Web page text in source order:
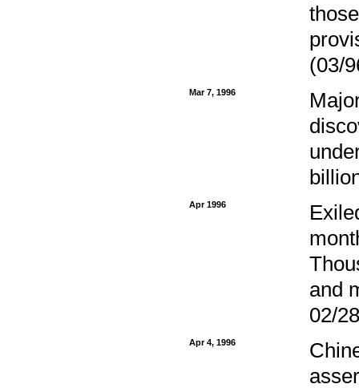
(03/
Mar 7, 1996
Apr 1996
and
02/
Apr 4, 1996